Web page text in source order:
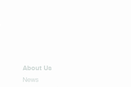
About Us
News